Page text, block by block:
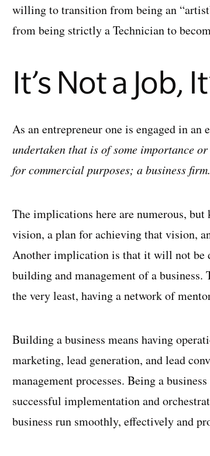
willing to transition from being an
from being strictly a Technician to
It’s Not a Job,
As an entrepreneur one is engaged in an
undertaken that is of some importance
for commercial purposes; a business firm.
The implications here are numerous,
vision, a plan for achieving that vision,
Another implication is that it will not be
building and management of a
the very least, having a network of
Building a business means having
marketing, lead generation, and lead
management processes. Being a
successful implementation and
business run smoothly, effectively and